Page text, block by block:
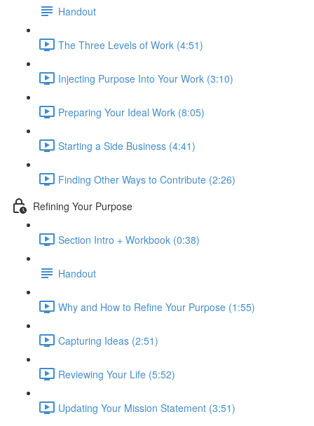
Handout
The Three Levels of Work (4:51)
Injecting Purpose Into Your Work (3:10)
Preparing Your Ideal Work (8:05)
Starting a Side Business (4:41)
Finding Other Ways to Contribute (2:26)
Refining Your Purpose
Section Intro + Workbook (0:38)
Handout
Why and How to Refine Your Purpose (1:55)
Capturing Ideas (2:51)
Reviewing Your Life (5:52)
Updating Your Mission Statement (3:51)